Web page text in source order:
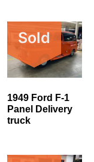
Sold
1949 Ford F-1
Panel Delivery
truck